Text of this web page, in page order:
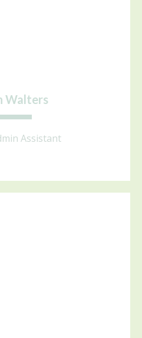
Walters
Assistant